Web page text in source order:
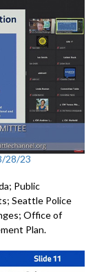
28/23
Public
Seattle Police
Office of
Plan.